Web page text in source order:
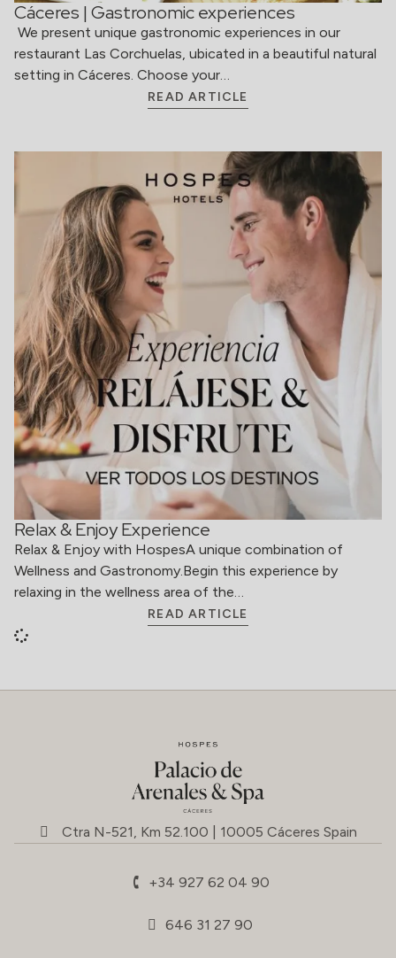
Cáceres | Gastronomic experiences
We present unique gastronomic experiences in our
restaurant Las Corchuelas, ubicated in a beautiful natural
setting in Cáceres. Choose your…
READ ARTICLE
Relax & Enjoy Experience
Relax & Enjoy with HospesA unique combination of
Wellness and Gastronomy.Begin this experience by
relaxing in the wellness area of the…
READ ARTICLE
Ctra N-521, Km 52.100 | 10005 Cáceres Spain
+34 927 62 04 90
646 31 27 90